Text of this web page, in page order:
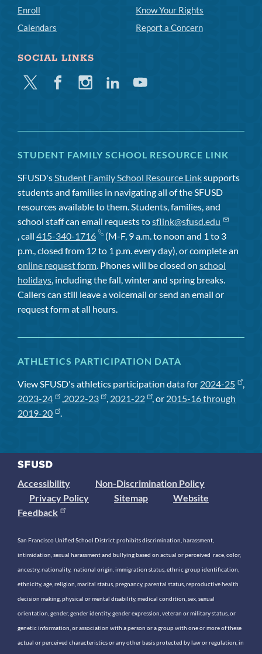
Enroll
Calendars
Know Your Rights
Report a Concern
SOCIAL LINKS
Twitter FacebookInstagramLinkedinYoutube
STUDENT FAMILY SCHOOL RESOURCE LINK
SFUSD'sStudent Family School Resource Linksupports
students and families in navigating all of the SFUSD
resources available to them. Students, families, and
school staff can email requests tosflink@sfusd.edu
, call 415-340-1716
(M-F, 9 a.m. to noon and 1 to 3
p.m., closed from 12 to 1 p.m. every day), or complete an
online request form. Phones will be closed on school
holidays, including the fall, winter and spring breaks.
Callers can still leave a voicemail or send an email or
request form at all hours.
ATHLETICS PARTICIPATION DATA
View SFUSD's athletics participation data for 2024-25
,
2023-24
,2022-23 , 2021-22 , or 2015-16 through
2019-20
.
Accessibility
Non-Discrimination Policy
Privacy Policy
Sitemap
Website
Feedback
San Francisco Unified School District prohibits discrimination, harassment,
intimidation, sexual harassment and bullying based on actual or perceived race, color,
ancestry, nationality, national origin, immigration status, ethnic group identification,
ethnicity, age, religion, marital status, pregnancy, parental status, reproductive health
decision making, physical or mental disability, medical condition, sex, sexual
orientation, gender, gender identity, gender expression, veteran or military status, or
genetic information, or association with a person or a group with one or more of these
actual or perceived characteristics or any other basis protected by law or regulation, in